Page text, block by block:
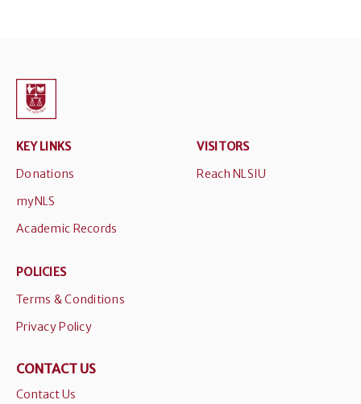
KEY LINKS
Donations
myNLS
Academic Records
VISITORS
Reach NLSIU
POLICIES
Terms & Conditions
Privacy Policy
CONTACT US
Contact Us